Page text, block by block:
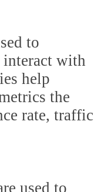
to
with
help
the
rate, traffic
used to